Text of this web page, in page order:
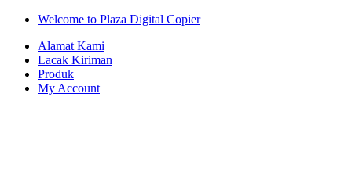
Skip
navigation
Skip
content
Welcome to Plaza Digital Copier
Alamat Kami
Lacak Kiriman
Produk
My Account